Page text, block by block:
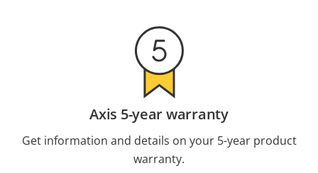
Axis 5-year warranty
Get information and details on your 5-year product
warranty.